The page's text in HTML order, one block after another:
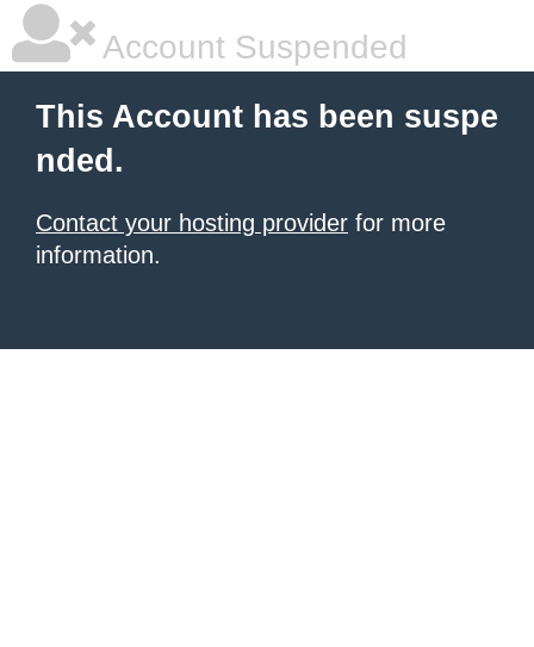
Account Suspended
This Account has been suspe
nded.
Contact your hosting provider for more
information.